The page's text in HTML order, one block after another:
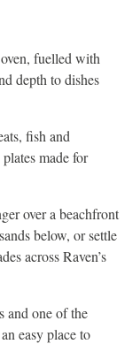
fuelled with
depth to dishes
fish and
made for
over a beachfront
below, or settle
across Raven’s
and one of the
easy place to